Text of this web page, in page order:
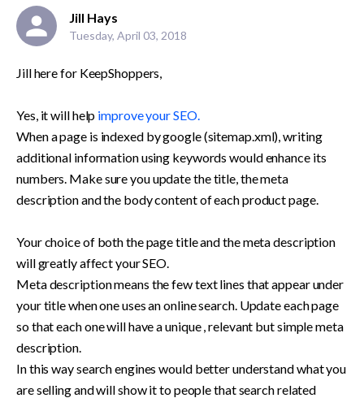
Jill Hays
Tuesday, April 03, 2018
Jill here for KeepShoppers,
Yes, it will help improve your SEO.
When a page is indexed by google (sitemap.xml), writing
additional information using keywords would enhance its
numbers. Make sure you update the title, the meta
description and the body content of each product page.
Your choice of both the page title and the meta description
will greatly affect your SEO.
Meta description means the few text lines that appear under
your title when one uses an online search. Update each page
so that each one will have a unique , relevant but simple meta
description.
In this way search engines would better understand what you
are selling and will show it to people that search related